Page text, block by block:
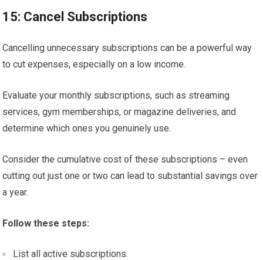
15: Cancel Subscriptions
Cancelling unnecessary subscriptions can be a powerful way
to cut expenses, especially on a low income.
Evaluate your monthly subscriptions, such as streaming
services, gym memberships, or magazine deliveries, and
determine which ones you genuinely use.
Consider the cumulative cost of these subscriptions – even
cutting out just one or two can lead to substantial savings over
a year.
Follow these steps:
List all active subscriptions.